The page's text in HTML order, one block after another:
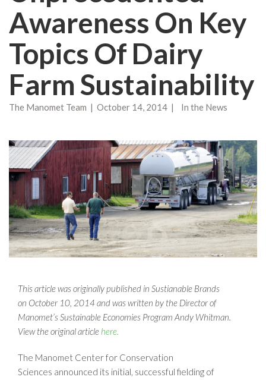
Awareness On Key
Topics Of Dairy
Farm Sustainability
The Manomet Team | October 14, 2014 | In the News
This article was originally published in Sustianable Brands
on October 10, 2014 and was written by the Director of
Manomet’s Sustainable Economies Program Andy Whitman.
View the original article here.
The Manomet Center for Conservation
Sciences announced its initial, successful fielding of